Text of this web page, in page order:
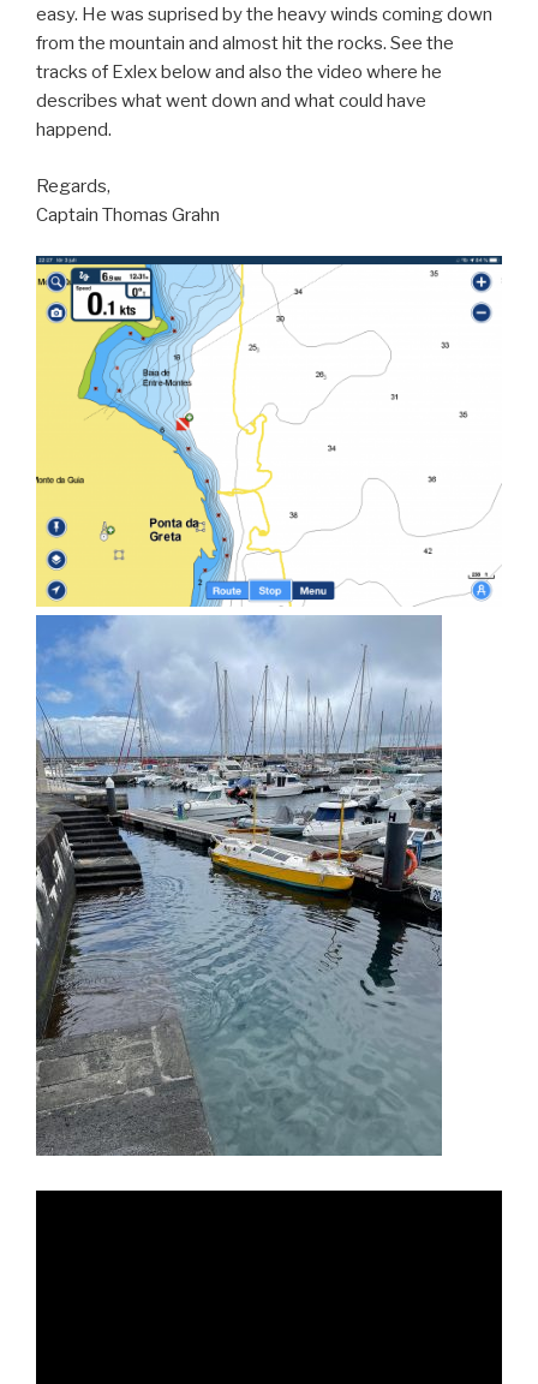
easy. He was suprised by the heavy winds coming down
from the mountain and almost hit the rocks. See the
tracks of Exlex below and also the video where he
describes what went down and what could have
happend.
Regards,
Captain Thomas Grahn